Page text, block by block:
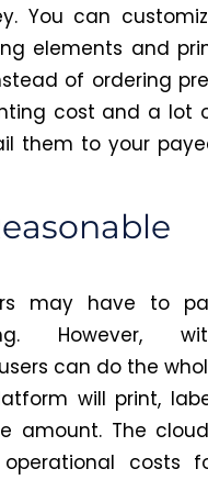
You can
elements and
of ordering
cost and a lot
them to your
may have to
However,
can do the
will print,
amount. The
costs